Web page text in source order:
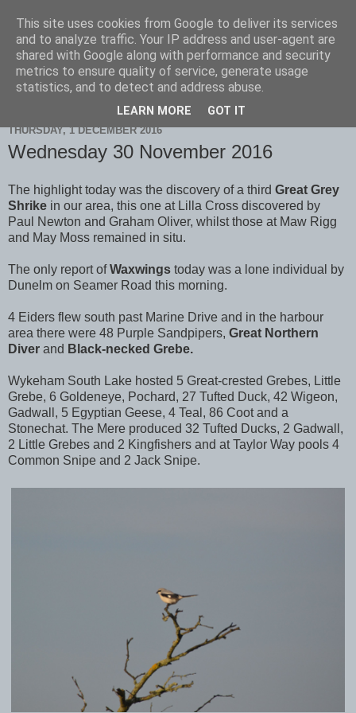
Scarborough Birders
THURSDAY, 1 DECEMBER 2016
Wednesday 30 November 2016
The highlight today was the discovery of a third Great Grey
Shrike in our area, this one at Lilla Cross discovered by
Paul Newton and Graham Oliver, whilst those at Maw Rigg
and May Moss remained in situ.
The only report ofWaxwings today was a lone individual by
Dunelm on Seamer Road this morning.
4 Eiders flew south past Marine Drive and in the harbour
area there were 48 Purple Sandpipers, Great Northern
Diver and Black-necked Grebe.
Wykeham South Lake hosted 5 Great-crested Grebes, Little
Grebe, 6 Goldeneye, Pochard, 27 Tufted Duck, 42 Wigeon,
Gadwall, 5 Egyptian Geese, 4 Teal, 86 Coot and a
Stonechat. The Mere produced 32 Tufted Ducks, 2 Gadwall,
2 Little Grebes and 2 Kingfishers and at Taylor Way pools 4
Common Snipe and 2 Jack Snipe.
This site uses cookies from Google to deliver its services
and to analyze traffic. Your IP address and user-agent are
shared with Google along with performance and security
metrics to ensure quality of service, generate usage
statistics, and to detect and address abuse.
LEARN MORE GOT IT